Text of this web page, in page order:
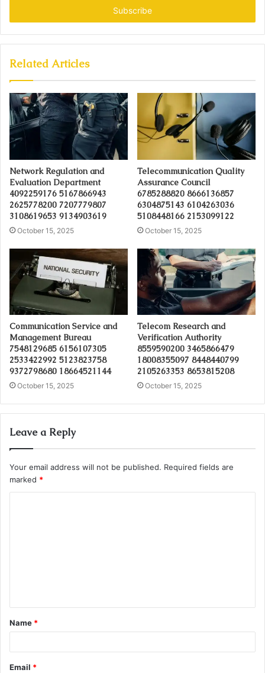
Related Articles
Network Regulation and
Evaluation Department
4092259176 5167866943
2625778200 7207779807
3108619653 9134903619
October 15, 2025
Telecommunication Quality
Assurance Council
6785288820 8666136857
6304875143 6104263036
5108448166 2153099122
October 15, 2025
Communication Service and
Management Bureau
7548129685 6156107305
2533422992 5123823758
9372798680 18664521144
October 15, 2025
Telecom Research and
Verification Authority
8559590200 3465866479
18008355097 8448440799
2105263353 8653815208
October 15, 2025
Leave a Reply
Your email address will not be published. Required fields are
marked *
t
*
Name *
Email *